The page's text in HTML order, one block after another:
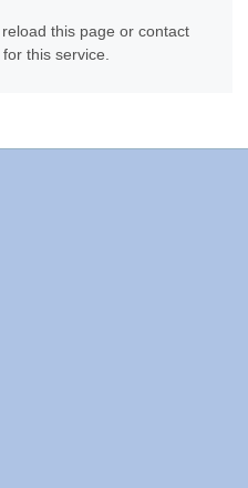
this page or contact
this service.